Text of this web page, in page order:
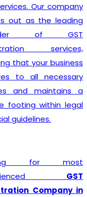
Our company
out as the leading
of GST
services,
that your business
to all necessary
and maintains a
footing within legal
guidelines.
for most
GST
Company in